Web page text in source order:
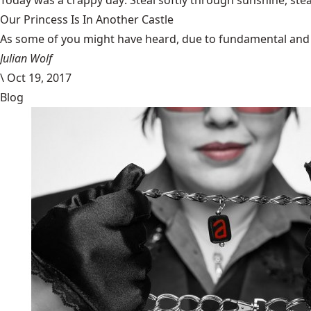
Our Princess Is In Another Castle
​As some of you might have heard, due to fundamental
Julian Wolf
\ Oct 19, 2017
Blog